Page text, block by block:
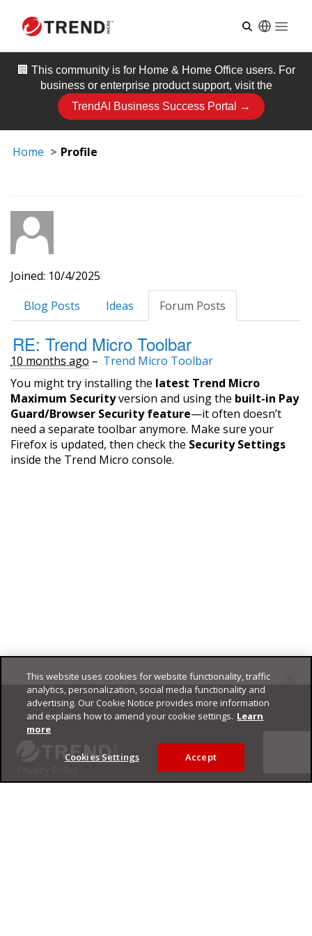
🏢 This community is for Home & Home Officeusers. For
business or enterprise product support, visit the
TrendAI Business Success Portal →
Home Profile
Joined: 10/4/2025
Blog Posts
Ideas Forum Posts
RE: Trend Micro Toolbar
10 months ago – Trend Micro Toolbar
You might try installing the latest Trend Micro
Maximum Securityversion and using the built-in Pay
Guard/Browser Security feature—it often doesn’t
need a separate toolbar anymore. Make sure your
Firefox is updated, then check the Security Settings
inside the Trend Micro console.
Footer
Trend Micro
This website uses cookies for website functionality, traffic
analytics, personalization, social media functionality and
advertising. Our Cookie Notice provides more information
and explains how to amend your cookie settings. Learn
more
Cookies Settings Accept